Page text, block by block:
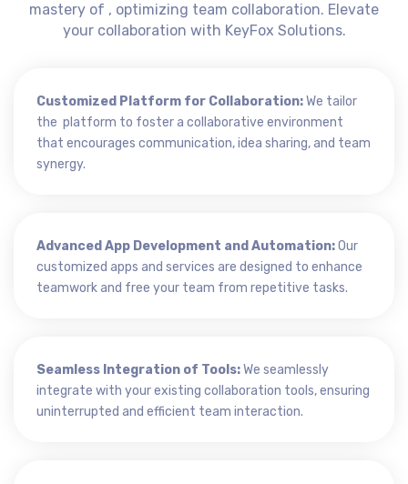
mastery of , optimizing team collaboration. Elevate
your collaboration with KeyFox Solutions.
Customized Platform for Collaboration:We tailor
the platform to foster a collaborative environment
that encourages communication, idea sharing, and team
synergy.
Advanced App Development and Automation:Our
customized apps and services are designed to enhance
teamwork and free your team from repetitive tasks.
Seamless Integration of Tools:We seamlessly
integrate with your existing collaboration tools, ensuring
uninterrupted and efficient team interaction.